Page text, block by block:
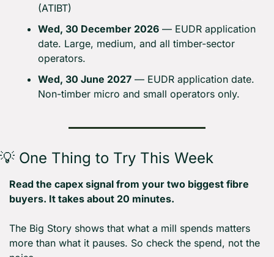
(ATIBT)
Wed, 30 December 2026 — EUDR application
date. Large, medium, and all timber-sector
operators.
Wed, 30 June 2027 — EUDR application date.
Non-timber micro and small operators only.
💡 One Thing to Try This Week
Read the capex signal from your two biggest fibre
buyers. It takes about 20 minutes.
The Big Story shows that what a mill spends matters
more than what it pauses. So check the spend, not the